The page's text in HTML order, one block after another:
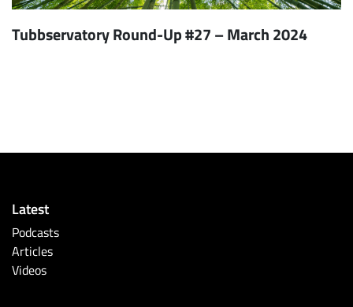
Tubbservatory Round-Up #27 – March 2024
Latest
Podcasts
Articles
Videos